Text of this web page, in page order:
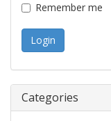
Remember me
Categories